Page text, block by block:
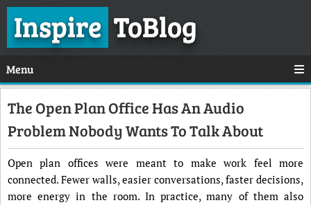
InspireToBlog
Menu
The Open Plan Office Has An Audio
Problem Nobody Wants To Talk About
Open plan offices were meant to make work feel more
connected. Fewer walls, easier conversations, faster decisions,
more energy in the room. In practice, many of them also